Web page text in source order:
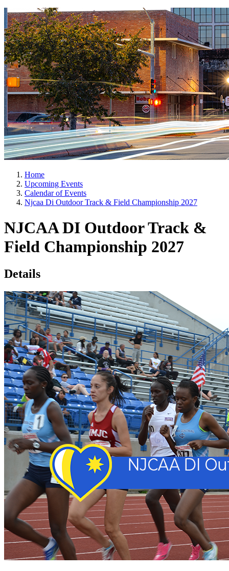
Home
Upcoming Events
Calendar of Events
Njcaa Di Outdoor Track & Field Championship 2027
NJCAA DI Outdoor Track &
Field Championship 2027
Details